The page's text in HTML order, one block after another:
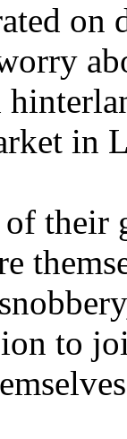
on
in
of their
to